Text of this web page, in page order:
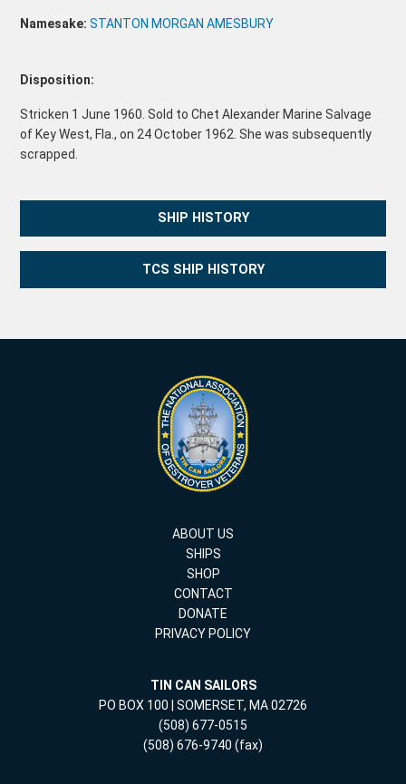
Namesake:STANTON MORGAN AMESBURY
Disposition:
Stricken 1 June 1960. Sold to Chet Alexander Marine Salvage
of Key West, Fla., on 24 October 1962. She was subsequently
scrapped.
SHIP HISTORY
TCS SHIP HISTORY
ABOUT US
SHIPS
SHOP
CONTACT
DONATE
PRIVACY POLICY
TIN CAN SAILORS
PO BOX 100 | SOMERSET, MA 02726
(508) 677-0515
(508) 676-9740 (fax)